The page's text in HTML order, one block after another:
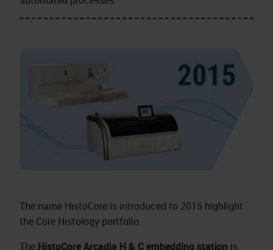
The name HistoCore is introduced to 2015 highlight
the Core Histology portfolio.
The HistoCore Arcadia H & C embedding station is